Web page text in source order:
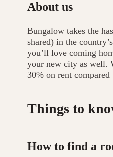
About us
Bungalow takes the
shared) in the
you’ll love coming
your new city as well.
30% on rent compared
Things to
How to find a